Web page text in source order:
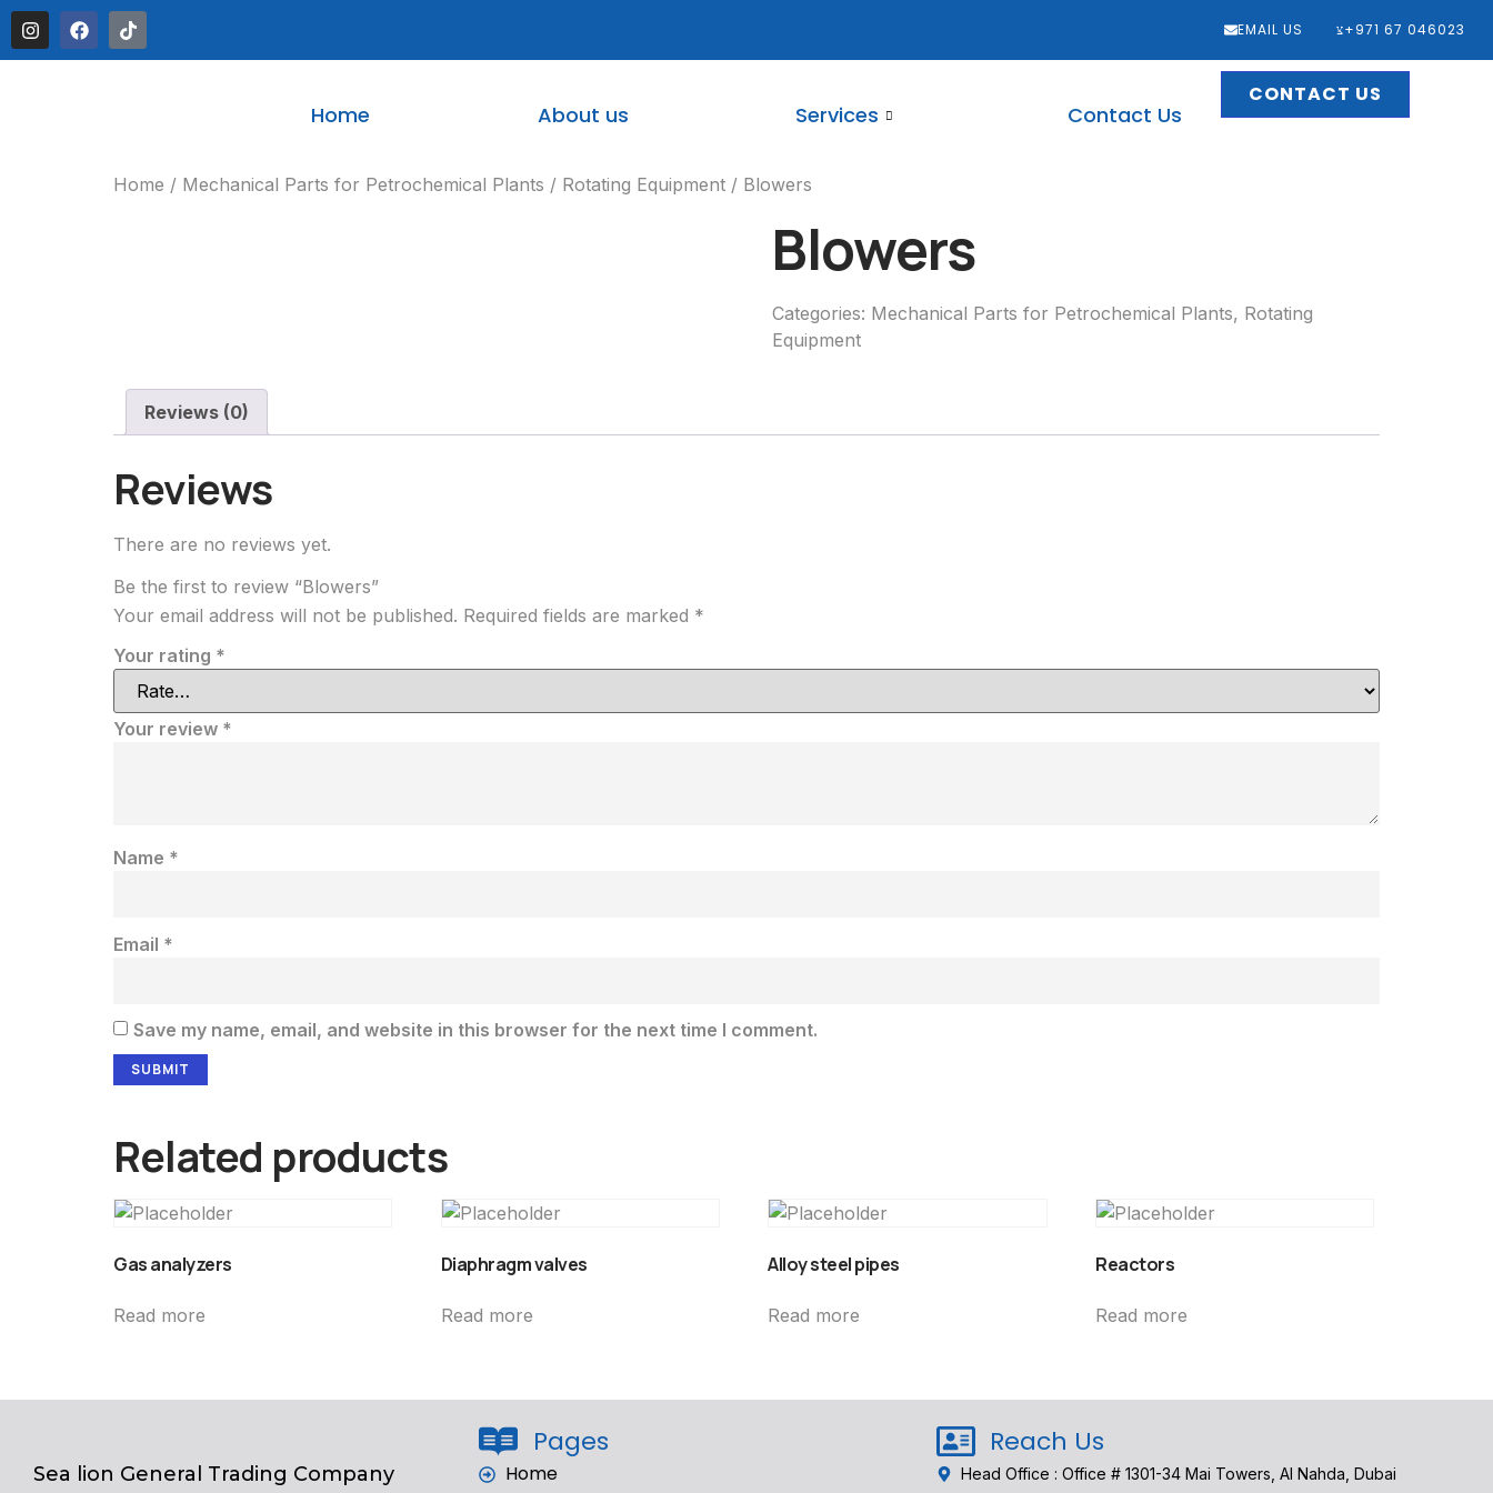
EMAIL US ‎+971 67 046023
Home About us Services Contact Us
CONTACT US
Home / Mechanical Parts for Petrochemical Plants / Rotating Equipment / Blowers
Blowers
Categories: Mechanical Parts for Petrochemical Plants, Rotating
Equipment
Reviews (0)
Reviews
There are no reviews yet.
Be the first to review “Blowers”
Your email address will not be published. Required fields are marked *
Your rating *
Your review *
Name *
Email *
Save my name, email, and website in this browser for the next time I comment.
Related products
Gas analyzers
Read more
Diaphragm valves
Read more
Alloy steel pipes
Read more
Reactors
Read more
Sea lion General Trading Company
Pages
Home
Reach Us
Head Office : Office # 1301-34 Mai Towers, Al Nahda, Dubai